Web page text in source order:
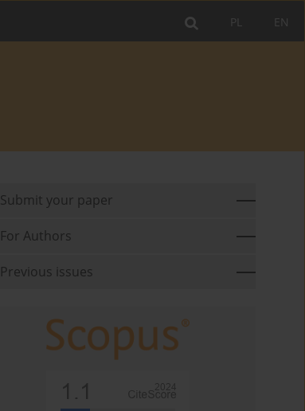
EN
PL
Submit your paper
For Authors
Previous issues